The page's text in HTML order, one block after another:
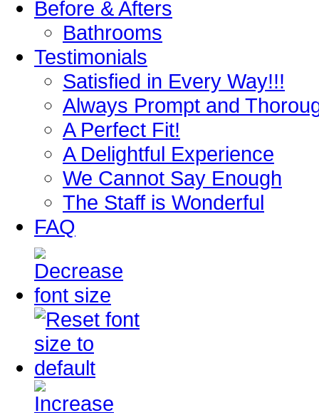
Before & Afters
Bathrooms
Testimonials
Satisfied in Every Way!!!
Always Prompt and
A Perfect Fit!
A Delightful Experience
We Cannot Say Enough
The Staff is Wonderful
FAQ